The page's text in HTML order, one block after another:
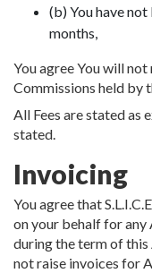
(b) You have
months,
You agree You will
Commissions held by
All Fees are stated as
stated.
Invoicing
You agree that
on your behalf for
during the term of
not raise invoices for